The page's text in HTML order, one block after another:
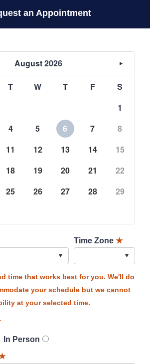
an Appointment
August 2026
T W T F
S
1
4 5 6 7
8
11 12 13 14
15
18 19 20 21
22
25 26 27 28
29
Time Zone ★
time that works best for you. We'll do
your schedule but we cannot
at your selected time.
In Person